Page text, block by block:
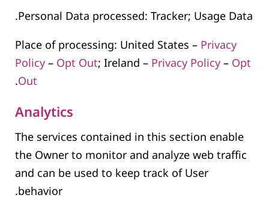
Personal Data processed: Tracker; Usage Data.
Place of processing: United States –Privacy
Policy–Opt Out; Ireland –Privacy Policy–Opt
Out
.
Analytics
The services contained in this section enable
the Owner to monitor and analyze web traffic
and can be used to keep track of User
behavior.